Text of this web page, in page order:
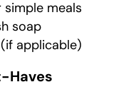
meals
soap
applicable)
Haves